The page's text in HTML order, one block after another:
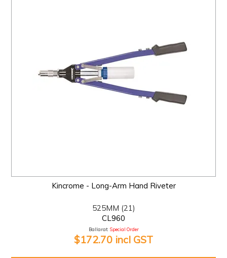
Kincrome - Long-Arm Hand Riveter
525MM (21)
CL960
Ballarat: Special Order
$172.70 incl GST